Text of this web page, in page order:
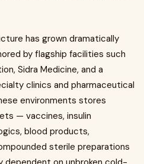
has grown dramatically
by flagship facilities such
Sidra Medicine, and a
clinics and pharmaceutical
environments stores
— vaccines, insulin
blood products,
sterile preparations